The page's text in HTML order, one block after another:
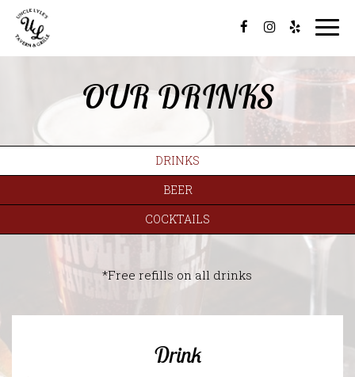
OUR DRINKS
DRINKS
BEER
COCKTAILS
*Free refills on all drinks
Drink